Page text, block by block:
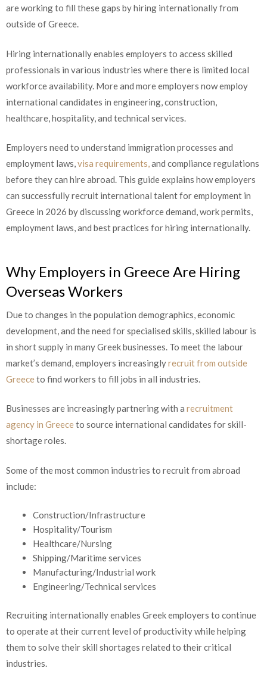
are working to fill these gaps by hiring internationally from
outside of Greece.
Hiring internationally enables employers to access skilled
professionals in various industries where there is limited local
workforce availability. More and more employers now employ
international candidates in engineering, construction,
healthcare, hospitality, and technical services.
Employers need to understand immigration processes and
employment laws,visa requirements,and compliance regulations
before they can hire abroad. This guide explains how employers
can successfully recruit international talent for employment in
Greece in 2026 by discussing workforce demand, work permits,
employment laws, and best practices for hiring internationally.
Why Employers in Greece Are Hiring
Overseas Workers
Due to changes in the population demographics, economic
development, and the need for specialised skills, skilled labour is
in short supply in many Greek businesses. To meet the labour
market’s demand, employers increasinglyrecruit from outside
Greeceto find workers to fill jobs in all industries.
Businesses are increasingly partnering with a recruitment
agency in Greeceto source international candidates for skill-
shortage roles.
Some of the most common industries to recruit from abroad
include:
Construction/Infrastructure
Hospitality/Tourism
Healthcare/Nursing
Shipping/Maritime services
Manufacturing/Industrial work
Engineering/Technical services
Recruiting internationally enables Greek employers to continue
to operate at their current level of productivity while helping
them to solve their skill shortages related to their critical
industries.